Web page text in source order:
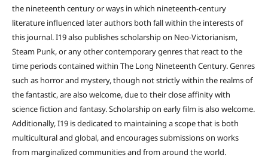
the nineteenth century or ways in which nineteenth-century
literature influenced later authors both fall within the interests of
this journal. I19 also publishes scholarship on Neo-Victorianism,
Steam Punk, or any other contemporary genres that react to the
time periods contained within The Long Nineteenth Century. Genres
such as horror and mystery, though not strictly within the realms of
the fantastic, are also welcome, due to their close affinity with
science fiction and fantasy. Scholarship on early film is also welcome.
Additionally, I19 is dedicated to maintaining a scope that is both
multicultural and global, and encourages submissions on works
from marginalized communities and from around the world.